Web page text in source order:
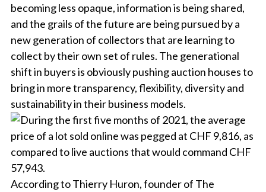
becoming less opaque, information is being shared,
and the grails of the future are being pursued by a
new generation of collectors that are learning to
collect by their own set of rules. The generational
shift in buyers is obviously pushing auction houses to
bring in more transparency, flexibility, diversity and
sustainability in their business models.
According to Thierry Huron, founder of The